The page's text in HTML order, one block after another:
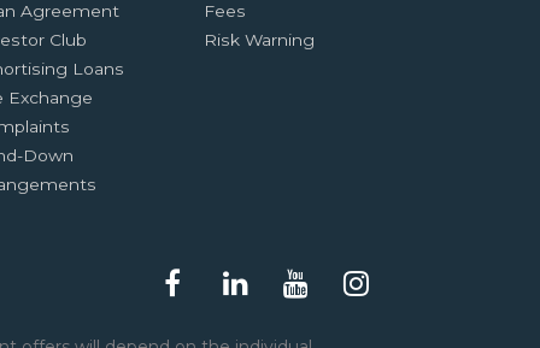
Agreement
Club
Loans
Exchange
Down
Fees
Risk Warning